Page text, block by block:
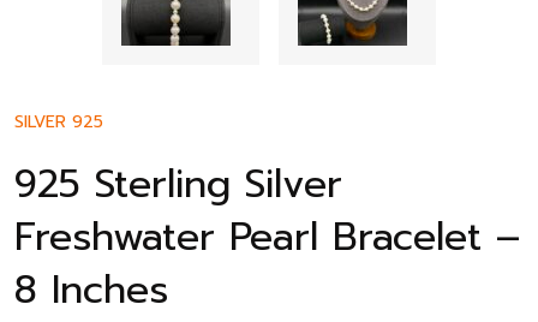
SILVER 925
925 Sterling Silver
Freshwater Pearl Bracelet –
8 Inches